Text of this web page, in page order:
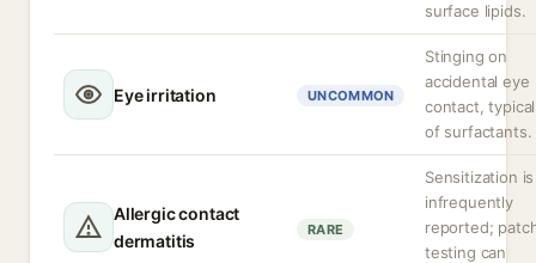
surface lipids.
Eye irritation UNCOMMON
Stinging on
accidental eye
contact, typical
of surfactants.
Allergic contact
dermatitis
RARE
Sensitization is
infrequently
reported;
testing can